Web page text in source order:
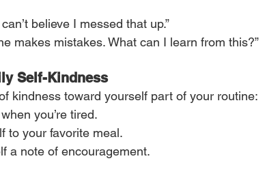
believe I messed that up.”
makes mistakes. What can I learn from this?”
Self-Kindness
kindness toward yourself part of your routine:
you’re tired.
to your favorite meal.
a note of encouragement.